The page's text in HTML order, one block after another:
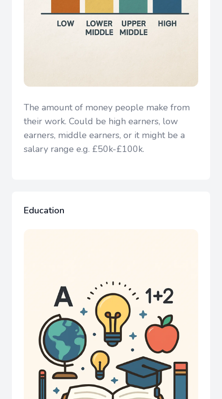
The amount of money people make from
their work. Could be high earners, low
earners, middle earners, or it might be a
salary range e.g. £50k-£100k.
Education